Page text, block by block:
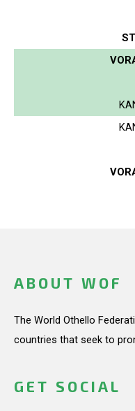
ABOUT WOF
The World Othello
countries that seek to
GET SOCIAL